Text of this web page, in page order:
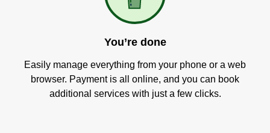
You’re done
Easily manage everything from your phone or a web
browser. Payment is all online, and you can book
additional services with just a few clicks.